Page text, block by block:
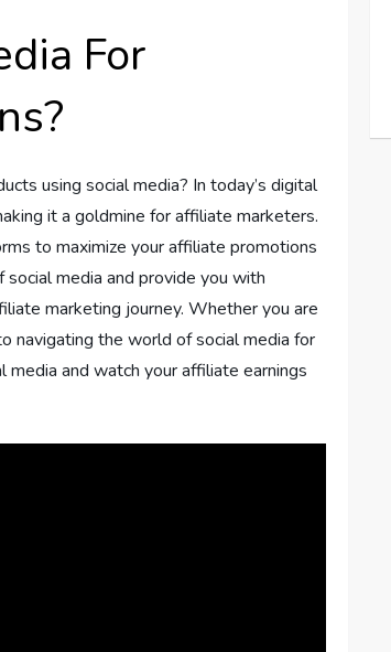
For
using social media? In today’s digital
it a goldmine for affiliate marketers.
to maximize your affiliate promotions
media and provide you with
marketing journey. Whether you are
navigating the world of social media for
and watch your affiliate earnings